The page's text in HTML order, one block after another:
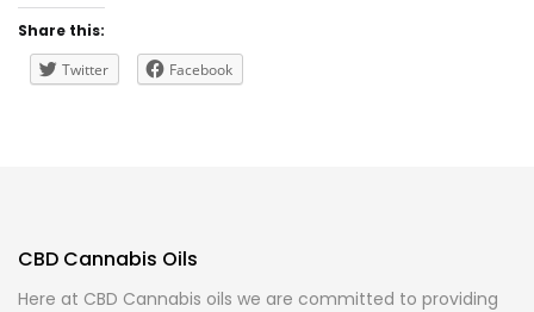
Lost password?
Share this:
Twitter
Facebook
CBD Cannabis Oils
Here at CBD Cannabis oils we are committed to providing